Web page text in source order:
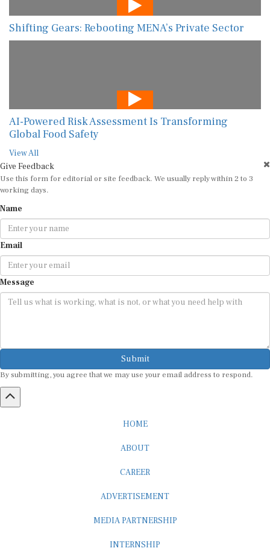
Shifting Gears: Rebooting MENA’s Private Sector
AI-Powered Risk Assessment Is Transforming
Global Food Safety
View All
Give Feedback
Use this form for editorial or site feedback. We usually reply within 2 to 3
working days.
Name
Email
Message
Submit
By submitting, you agree that we may use your email address to respond.
HOME
ABOUT
CAREER
ADVERTISEMENT
MEDIA PARTNERSHIP
INTERNSHIP